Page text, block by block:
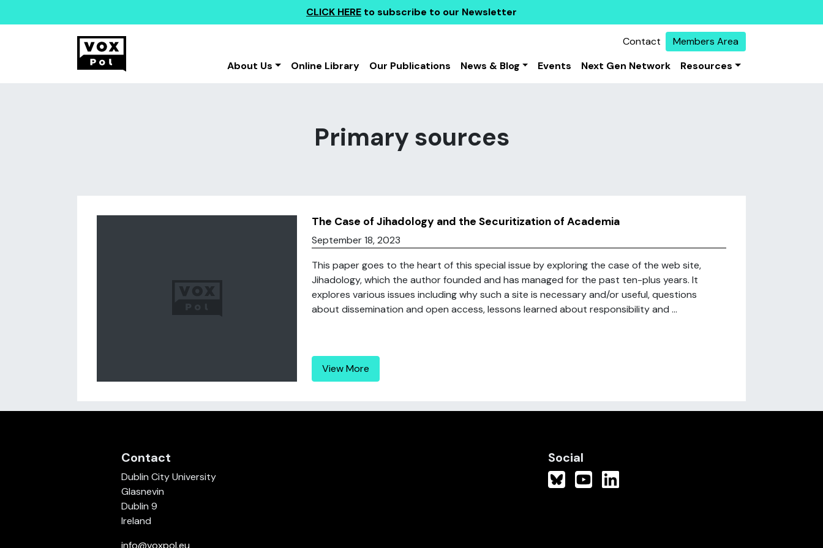
CLICK HERE to subscribe to our Newsletter
Contact
Members Area
About Us
Online Library Our Publications News & Blog Events Next Gen Network Resources
Primary sources
The Case of Jihadology and the Securitization of Academia
September 18, 2023
This paper goes to the heart of this special issue by exploring the case of the web site,
Jihadology, which the author founded and has managed for the past ten-plus years. It
explores various issues including why such a site is necessary and/or useful, questions
about dissemination and open access, lessons learned about responsibility and ...
View More
Contact
Dublin City University
Glasnevin
Dublin 9
Ireland
info@voxpol.eu
Social